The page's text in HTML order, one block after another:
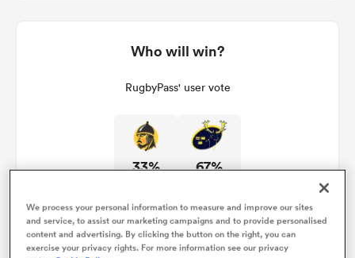
Who will win?
RugbyPass' user vote
33% 67%
We process your personal information to measure and improve our sites
and service, to assist our marketing campaigns and to provide personalised
content and advertising. By clicking the button on the right, you can
exercise your privacy rights. For more information see our privacy